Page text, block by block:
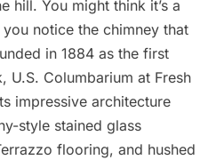
hill. You might think it’s a
notice the chimney that
in 1884 as the first
, U.S. Columbarium at Fresh
impressive architecture
style stained glass
flooring, and hushed